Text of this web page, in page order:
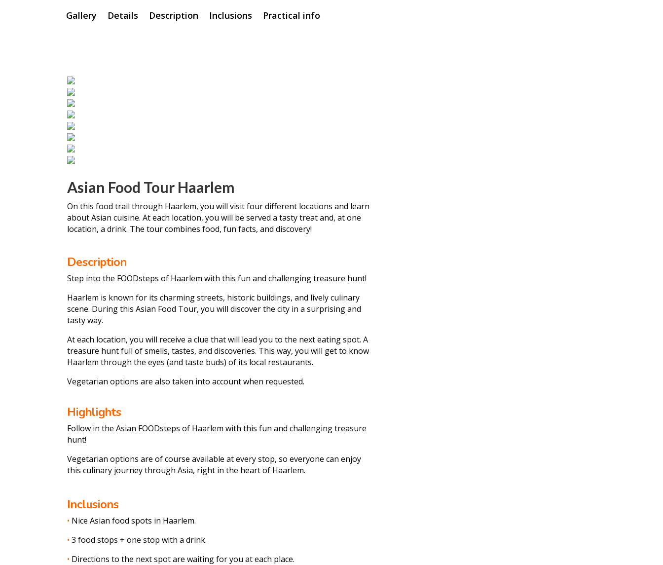
Gallery Details Description Inclusions Practical info
Asian Food Tour Haarlem
On this food trail through Haarlem, you will visit four different locations and learn
about Asian cuisine. At each location, you will be served a tasty treat and, at one
location, a drink. The tour combines food, fun facts, and discovery!
Description
Step into the FOODsteps of Haarlem with this fun and challenging treasure hunt!
Haarlem is known for its charming streets, historic buildings, and lively culinary
scene. During this Asian Food Tour, you will discover the city in a surprising and
tasty way.
At each location, you will receive a clue that will lead you to the next eating spot. A
treasure hunt full of smells, tastes, and discoveries. This way, you will get to know
Haarlem through the eyes (and taste buds) of its local restaurants.
Vegetarian options are also taken into account when requested.
Highlights
Follow in the Asian FOODsteps of Haarlem with this fun and challenging treasure
hunt!
Vegetarian options are of course available at every stop, so everyone can enjoy
this culinary journey through Asia, right in the heart of Haarlem.
Inclusions
• Nice Asian food spots in Haarlem.
• 3 food stops + one stop with a drink.
• Directions to the next spot are waiting for you at each place.